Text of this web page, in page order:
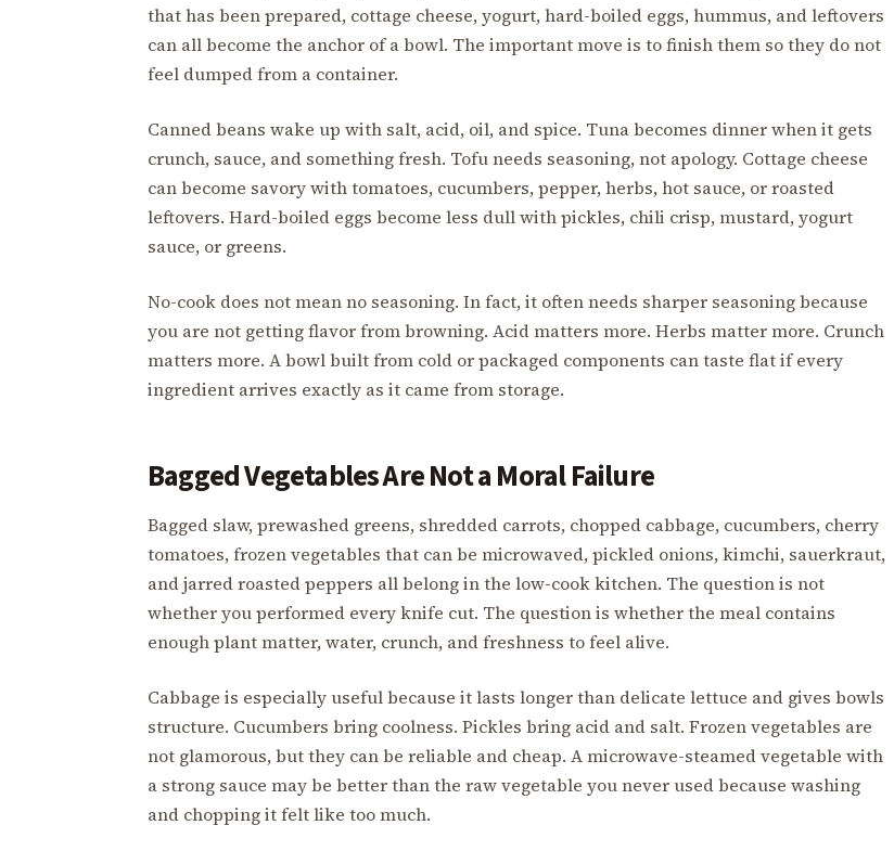
that has been prepared, cottage cheese, yogurt, hard-boiled eggs, hummus, and leftovers
can all become the anchor of a bowl. The important move is to finish them so they do not
feel dumped from a container.
Canned beans wake up with salt, acid, oil, and spice. Tuna becomes dinner when it gets
crunch, sauce, and something fresh. Tofu needs seasoning, not apology. Cottage cheese
can become savory with tomatoes, cucumbers, pepper, herbs, hot sauce, or roasted
leftovers. Hard-boiled eggs become less dull with pickles, chili crisp, mustard, yogurt
sauce, or greens.
No-cook does not mean no seasoning. In fact, it often needs sharper seasoning because
you are not getting flavor from browning. Acid matters more. Herbs matter more. Crunch
matters more. A bowl built from cold or packaged components can taste flat if every
ingredient arrives exactly as it came from storage.
Bagged Vegetables Are Not a Moral Failure
Bagged slaw, prewashed greens, shredded carrots, chopped cabbage, cucumbers, cherry
tomatoes, frozen vegetables that can be microwaved, pickled onions, kimchi, sauerkraut,
and jarred roasted peppers all belong in the low-cook kitchen. The question is not
whether you performed every knife cut. The question is whether the meal contains
enough plant matter, water, crunch, and freshness to feel alive.
Cabbage is especially useful because it lasts longer than delicate lettuce and gives bowls
structure. Cucumbers bring coolness. Pickles bring acid and salt. Frozen vegetables are
not glamorous, but they can be reliable and cheap. A microwave-steamed vegetable with
a strong sauce may be better than the raw vegetable you never used because washing
and chopping it felt like too much.